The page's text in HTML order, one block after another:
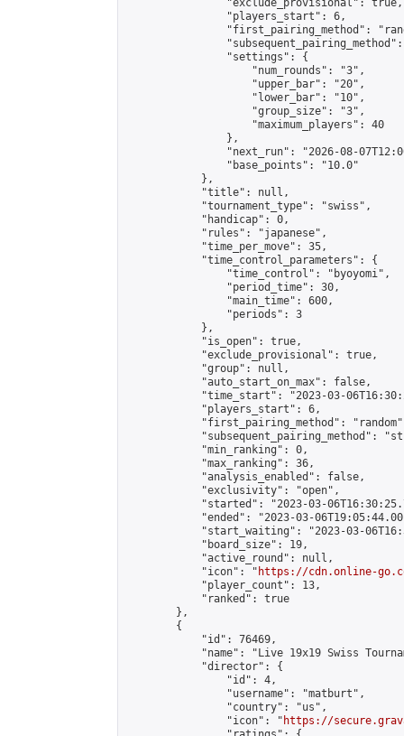
                "exclude_provisional": true,
                "players_start": 6,
"first_pairing_method":
                "settings": {
                    "num_rounds": "3",
                    "upper_bar": "20",
                    "lower_bar": "10",
                    "group_size": "3",
                    "maximum_players": 40
                },
"next_run": "2026-08-
                "base_points": "10.0"
            },
            "title": null,
            "tournament_type": "swiss",
            "handicap": 0,
            "rules": "japanese",
            "time_per_move": 35,
            "time_control_parameters": {
                "time_control": "byoyomi",
                "period_time": 30,
                "main_time": 600,
                "periods": 3
            },
            "is_open": true,
            "exclude_provisional": true,
            "group": null,
            "auto_start_on_max": false,
"time_start": "2023-03-
            "players_start": 6,
"first_pairing_method":
"subsequent_pairing_method":
            "min_ranking": 0,
            "max_ranking": 36,
            "analysis_enabled": false,
            "exclusivity": "open",
"started": "2023-03-
"ended": "2023-03-
"start_waiting": "2023-03-
            "board_size": 19,
            "active_round": null,
            "icon": "
https://cdn.online-
            "player_count": 13,
            "ranked": true
        },
        {
            "id": 76469,
"name": "Live 19x19 Swiss
            "director": {
                "id": 4,
                "username": "matburt",
                "country": "us",
                "icon": "
https://